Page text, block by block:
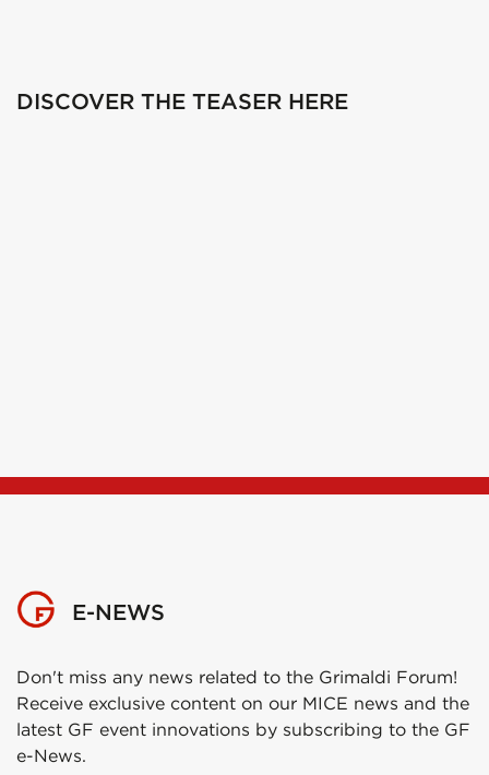
DISCOVER THE TEASER HERE
E-NEWS
Don't miss any news related to the Grimaldi Forum!
Receive exclusive content on our MICE news and the
latest GF event innovations by subscribing to the GF
e-News.